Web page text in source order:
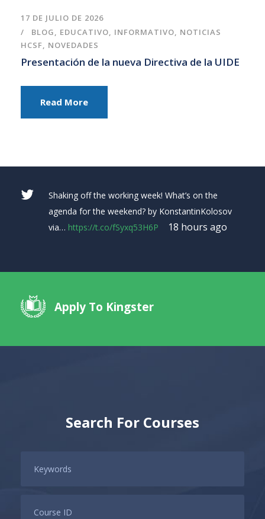
17 DE JULIO DE 2026
BLOG, EDUCATIVO, INFORMATIVO, NOTICIAS
HCSF, NOVEDADES
Presentación de la nueva Directiva de la UIDE
Read More
RT@placeitapp : Making a#YouTubebanner for
your channel is easy with Placeit’s#bannermaker!
Make your own in sec…https://t.co/0X22tX3wtm
Apply To Kingster
Search For Courses